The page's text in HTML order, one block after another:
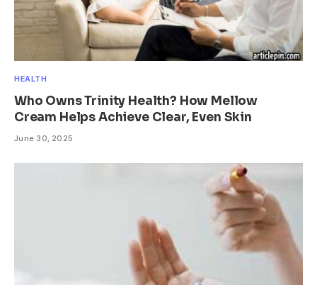
HEALTH
Who Owns Trinity Health? How Mellow
Cream Helps Achieve Clear, Even Skin
June 30, 2025